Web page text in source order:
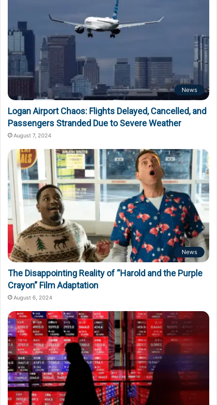
News
Logan Airport Chaos: Flights Delayed, Cancelled, and
Passengers Stranded Due to Severe Weather
August 7, 2024
News
The Disappointing Reality of “Harold and the Purple
Crayon” Film Adaptation
August 6, 2024